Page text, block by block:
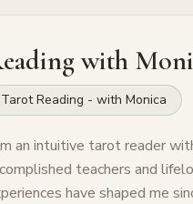
with
Tarot Reading - with Monica
an intuitive tarot reader
teachers and
have shaped me